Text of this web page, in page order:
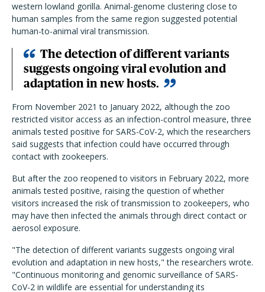
western lowland gorilla. Animal-genome clustering close to
human samples from the same region suggested potential
human-to-animal viral transmission.
The detection of different variants
suggests ongoing viral evolution and
adaptation in new hosts.
From November 2021 to January 2022, although the zoo
restricted visitor access as an infection-control measure, three
animals tested positive for SARS-CoV-2, which the researchers
said suggests that infection could have occurred through
contact with zookeepers.
But after the zoo reopened to visitors in February 2022, more
animals tested positive, raising the question of whether
visitors increased the risk of transmission to zookeepers, who
may have then infected the animals through direct contact or
aerosol exposure.
"The detection of different variants suggests ongoing viral
evolution and adaptation in new hosts," the researchers wrote.
"Continuous monitoring and genomic surveillance of SARS-
CoV-2 in wildlife are essential for understanding its